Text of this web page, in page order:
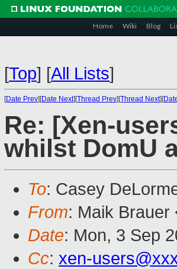
Home Wiki Blog
[Top] [All Lists]
[Date Prev][Date Next][Thread Prev][Thread Next][
Re: [Xen-
whilst DomU
To: Casey
From: Maik Brauer
Date: Mon, 3 Sep
Cc: xen-